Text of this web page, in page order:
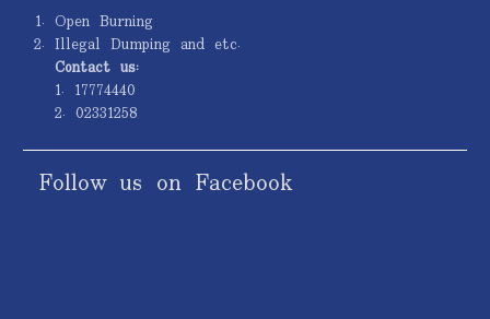
Open Burning
Illegal Dumping and etc.
Contact us:
1. 17774440
2. 02331258
Follow us on Facebook